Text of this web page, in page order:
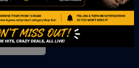
MAP